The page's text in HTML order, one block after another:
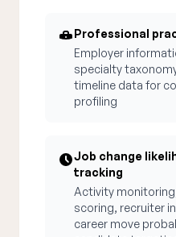
Professional
Employer
specialty
timeline data for
profiling
Job change
tracking
Activity
scoring, recruiter
career move